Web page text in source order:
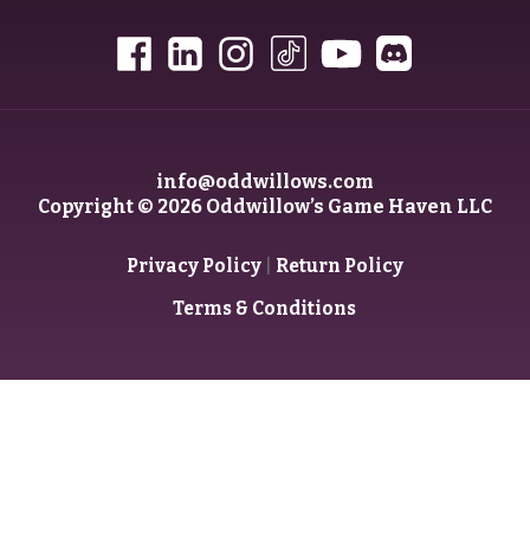
info@oddwillows.com
Copyright © 2026 Oddwillow’s Game Haven LLC
Privacy Policy| Return Policy
Terms & Conditions